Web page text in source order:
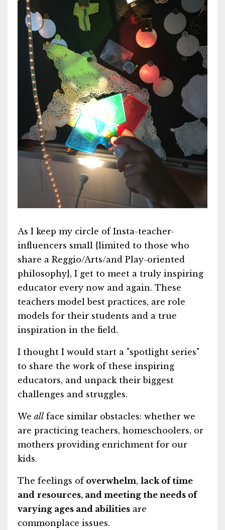
As I keep my circle of Insta-teacher-
influencers small {limited to those who
share a Reggio/Arts/and Play-oriented
philosophy}, I get to meet a truly inspiring
educator every now and again. These
teachers model best practices, are role
models for their students and a true
inspiration in the field.
I thought I would start a "spotlight series"
to share the work of these inspiring
educators, and unpack their biggest
challenges and struggles.
We all face similar obstacles: whether we
are practicing teachers, homeschoolers, or
mothers providing enrichment for our
kids.
The feelings ofoverwhelm, lack of time
and resources, and meeting the needs of
varying ages and abilities are
commonplace issues.